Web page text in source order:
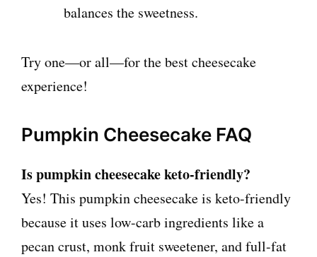
balances the sweetness.
Try one—or all—for the best cheesecake
experience!
Pumpkin Cheesecake FAQ
Is pumpkin cheesecake keto-friendly?
Yes! This pumpkin cheesecake is keto-friendly
because it uses low-carb ingredients like a
pecan crust, monk fruit sweetener, and full-fat